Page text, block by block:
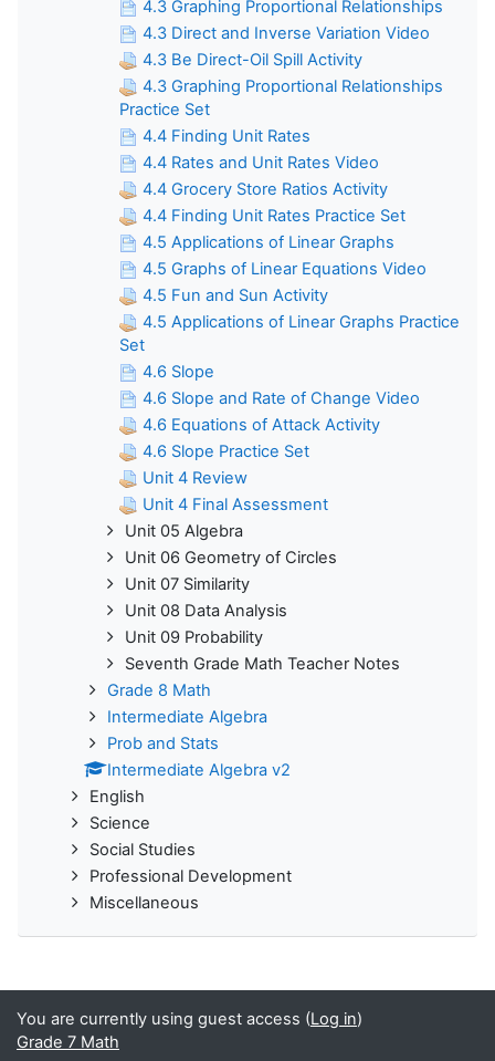
4.3 Graphing Proportional Relationships
4.3 Direct and Inverse Variation Video
4.3 Be Direct-Oil Spill Activity
4.3 Graphing Proportional Relationships
Practice Set
4.4 Finding Unit Rates
4.4 Rates and Unit Rates Video
4.4 Grocery Store Ratios Activity
4.4 Finding Unit Rates Practice Set
4.5 Applications of Linear Graphs
4.5 Graphs of Linear Equations Video
4.5 Fun and Sun Activity
4.5 Applications of Linear Graphs Practice
Set
4.6 Slope
4.6 Slope and Rate of Change Video
4.6 Equations of Attack Activity
4.6 Slope Practice Set
Unit 4 Review
Unit 4 Final Assessment
Unit 05 Algebra
Unit 06 Geometry of Circles
Unit 07 Similarity
Unit 08 Data Analysis
Unit 09 Probability
Seventh Grade Math Teacher Notes
Grade 8 Math
Intermediate Algebra
Prob and Stats
Intermediate Algebra v2
English
Science
Social Studies
Professional Development
Miscellaneous
You are currently using guest access (Log in)
Grade 7 Math